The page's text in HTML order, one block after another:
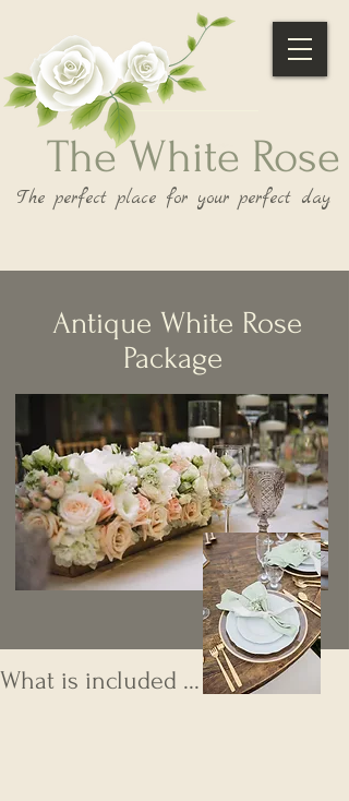
The White Rose
The perfect place for your perfect day
Antique White Rose
Package
What is included ...